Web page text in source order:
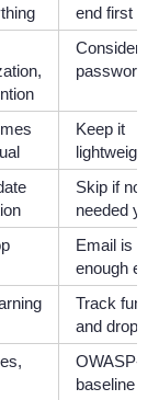
end first
Consider
Keep it
lightweight
Skip if not
needed yet
Email is
enough
Track
and drop-
OWASP-
baseline